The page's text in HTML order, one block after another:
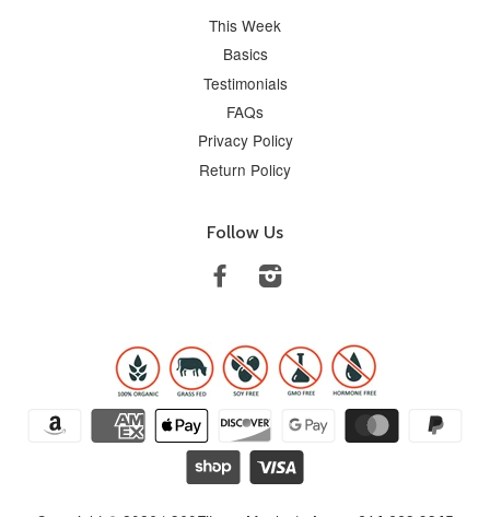
This Week
Basics
Testimonials
FAQs
Privacy Policy
Return Policy
Follow Us
Facebook